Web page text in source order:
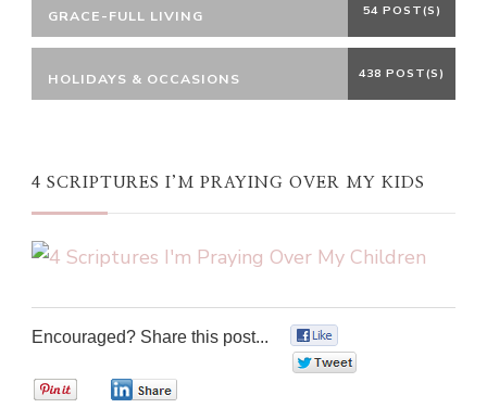
GRACE-FULL LIVING 54 POST(S)
HOLIDAYS & OCCASIONS 438 POST(S)
4 SCRIPTURES I’M PRAYING OVER MY KIDS
Encouraged? Share this post...